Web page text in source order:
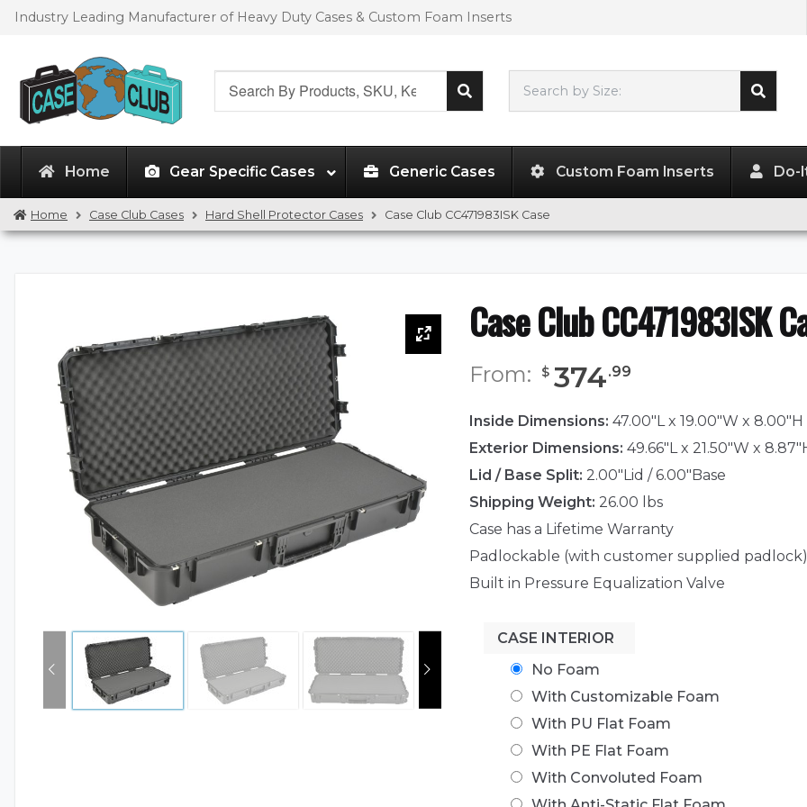
Skip
SkipIndustry Leading Manufacturer of Heavy Duty Cases & Custom Foam Inserts
Search by Size:
Home Gear Specific Cases Generic Cases Custom Foam Inserts Do-
Home Case Club Cases Hard Shell Protector Cases Case Club CC471983ISK Case
Case Club CC471983ISK
From: $ 374.99
Inside Dimensions: 47.00"L x 19.00"W x 8.00"H
Exterior Dimensions: 49.66"L x 21.50"W x
Lid / Base Split: 2.00"Lid / 6.00"Base
Shipping Weight: 26.00 lbs
Case has a Lifetime Warranty
Padlockable (with customer supplied padlock)
Built in Pressure Equalization Valve
CASE INTERIOR
No Foam
With Customizable Foam
With PU Flat Foam
With PE Flat Foam
With Convoluted Foam